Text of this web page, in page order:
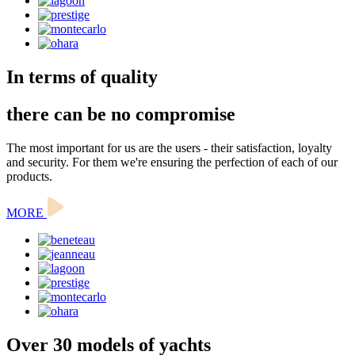
In terms of quality
there can be no compromise
The most important for us are the users - their satisfaction, loyalty
and security. For them we're ensuring the perfection of each of our
products.
MORE
Over 30 models of yachts